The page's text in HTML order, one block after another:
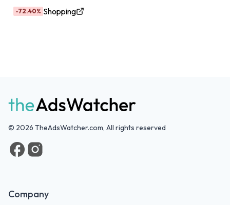
-72.40% Shopping
© 2026 TheAdsWatcher.com, All rights reserved
Company